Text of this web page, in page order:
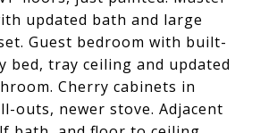
updated bath and large
Guest bedroom with built-
bed, tray ceiling and updated
Cherry cabinets in
outs, newer stove. Adjacent